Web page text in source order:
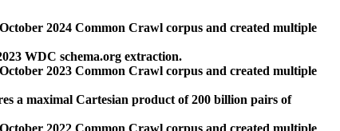
2024 Common Crawl corpus and created multiple
WDC schema.org extraction.
2023 Common Crawl corpus and created multiple
a maximal Cartesian product of 200 billion pairs of